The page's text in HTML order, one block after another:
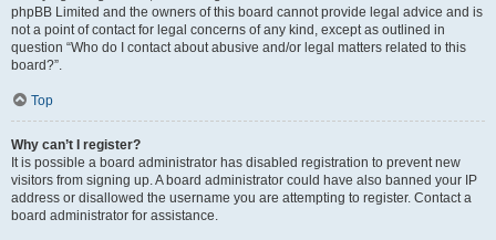
phpBB Limited and the owners of this board cannot provide legal advice and is
not a point of contact for legal concerns of any kind, except as outlined in
question “Who do I contact about abusive and/or legal matters related to this
board?”.
Top
Why can’t I register?
It is possible a board administrator has disabled registration to prevent new
visitors from signing up. A board administrator could have also banned your IP
address or disallowed the username you are attempting to register. Contact a
board administrator for assistance.